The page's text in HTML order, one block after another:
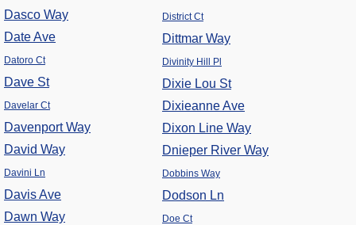
Dasco Way
Date Ave
Datoro Ct
Dave St
Davelar Ct
Davenport Way
David Way
Davini Ln
Davis Ave
Dawn Way
District Ct
Dittmar Way
Divinity Hill Pl
Dixie Lou St
Dixieanne Ave
Dixon Line Way
Dnieper River Way
Dobbins Way
Dodson Ln
Doe Ct